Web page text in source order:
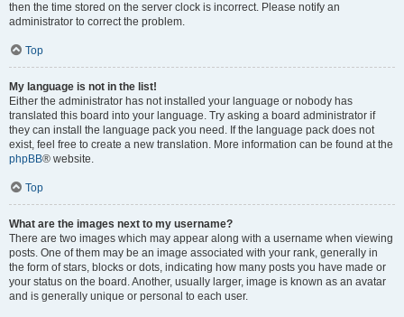
then the time stored on the server clock is incorrect. Please notify an
administrator to correct the problem.
Top
My language is not in the list!
Either the administrator has not installed your language or nobody has
translated this board into your language. Try asking a board administrator if
they can install the language pack you need. If the language pack does not
exist, feel free to create a new translation. More information can be found at the
phpBB® website.
Top
What are the images next to my username?
There are two images which may appear along with a username when viewing
posts. One of them may be an image associated with your rank, generally in
the form of stars, blocks or dots, indicating how many posts you have made or
your status on the board. Another, usually larger, image is known as an avatar
and is generally unique or personal to each user.